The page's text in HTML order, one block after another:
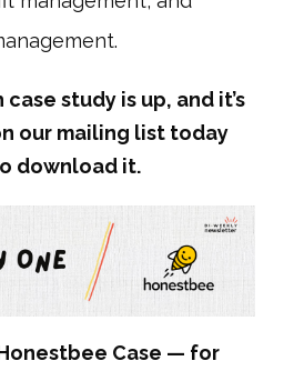
study is up, and it’s
our mailing list today
download it.
Case — for